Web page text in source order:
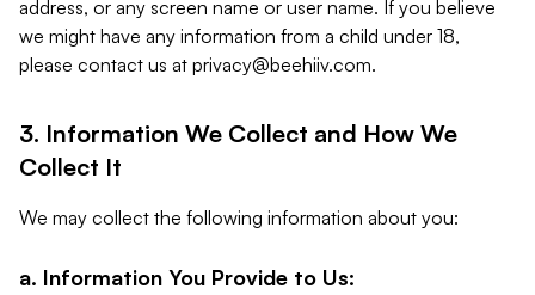
address, or any screen name or user name. If you believe
we might have any information from a child under 18,
please contact us at privacy@beehiiv.com.
3. Information We Collect and How We
Collect It
We may collect the following information about you:
a. Information You Provide to Us: